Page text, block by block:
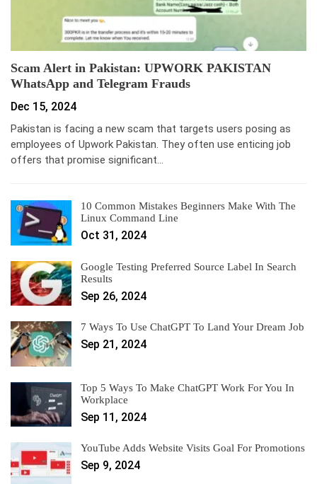
Scam Alert in Pakistan: UPWORK PAKISTAN
WhatsApp and Telegram Frauds
Dec 15, 2024
Pakistan is facing a new scam that targets users posing as
employees of Upwork Pakistan. They often use enticing job
offers that promise significant…
10 Common Mistakes Beginners Make With The
Linux Command Line
Oct 31, 2024
Google Testing Preferred Source Label In Search
Results
Sep 26, 2024
7 Ways To Use ChatGPT To Land Your Dream Job
Sep 21, 2024
Top 5 Ways To Make ChatGPT Work For You In
Workplace
Sep 11, 2024
YouTube Adds Website Visits Goal For Promotions
Sep 9, 2024